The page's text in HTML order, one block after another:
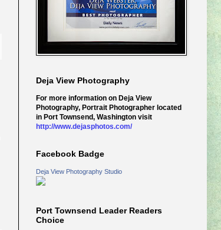
Deja View Photography
For more information on Deja View
Photography, Portrait Photographer located
in Port Townsend, Washington visit
http://www.dejasphotos.com/
Facebook Badge
Deja View Photography Studio
Port Townsend Leader Readers
Choice